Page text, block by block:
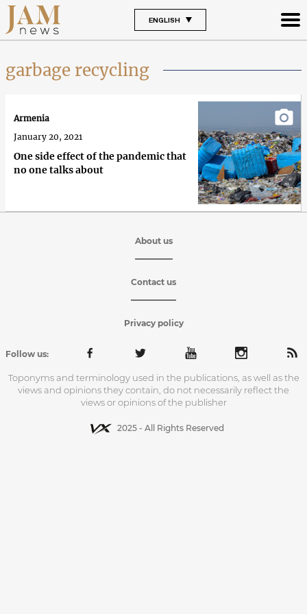
ENGLISH
garbage recycling
One side effect of the pandemic that
no one talks about
Armenia
January 20, 2021
About us
Contact us
Privacy policy
Follow us:
Toponyms and terminology used in the publications, as well as the
views and opinions they contain, do not necessarily reflect the
views or opinions of the publisher
2025 - All Rights Reserved